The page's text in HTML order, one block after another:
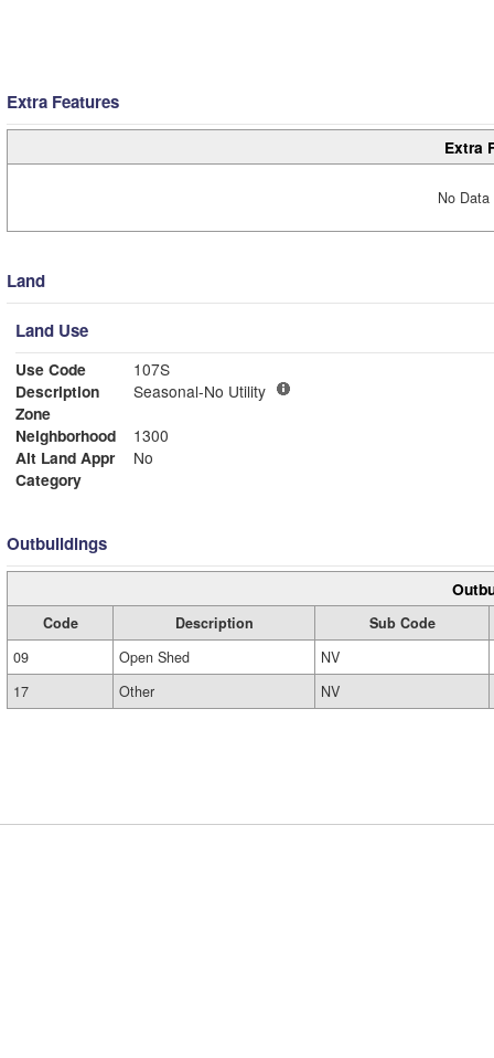
Extra Features
Extra
No
Land
Land Use
Use Code
107S
Description
Seasonal-No Utility
Zone
Neighborhood
1300
Alt Land Appr
No
Category
Outbuildings
Code Description
Sub Code
09
Open Shed
NV
17
Other NV